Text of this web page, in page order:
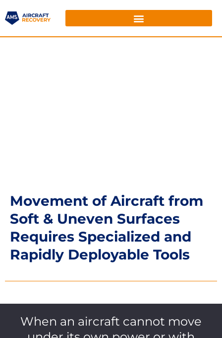
Movement of Aircraft from
Soft & Uneven Surfaces
Requires Specialized and
Rapidly Deployable Tools
When an aircraft cannot move